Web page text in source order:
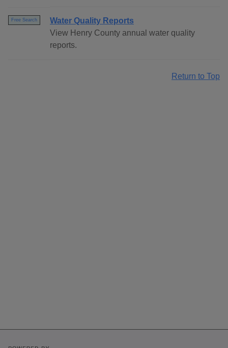
Free Search
Water Quality Reports
View Henry County annual water quality
reports.
Return to Top